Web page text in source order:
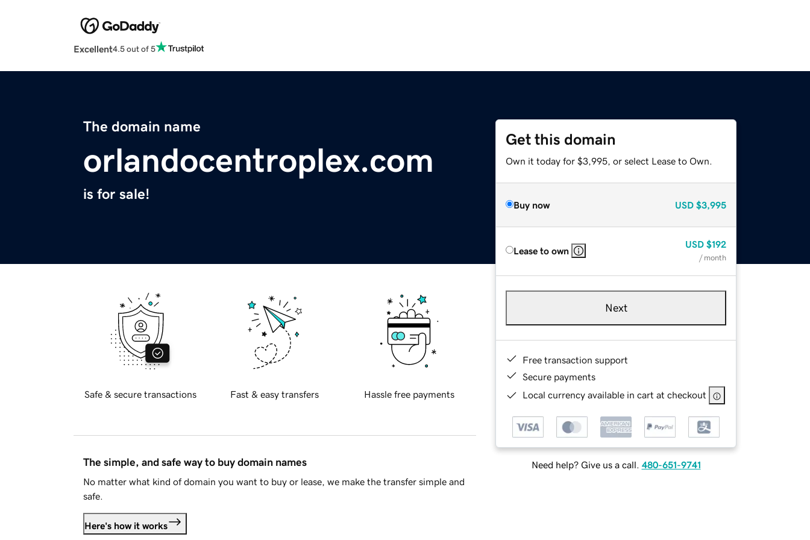
Excellent4.5 out of 5
The domain name
orlandocentroplex.com
is for sale!
Get this domain
Own it today for $3,995, or select Lease to Own.
Buy now USD $3,995
Lease to own
USD $192
/ month
Next
Free transaction support
Secure payments
Local currency available in cart at checkout
Need help? Give us a call. 480-651-9741
Safe & secure transactions Fast & easy transfers Hassle free payments
The simple, and safe way to buy domain names
No matter what kind of domain you want to buy or lease, we make the transfer simple and
safe.
Here's how it works